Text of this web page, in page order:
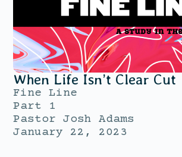
When Life Isn’t Clear Cut
Fine Line
Part 1
Pastor Josh Adams
January 22, 2023